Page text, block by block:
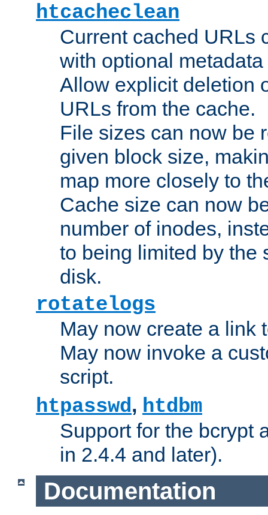
htcacheclean
Current cached URLs
with optional
Allow explicit deletion
URLs from the cache.
File sizes can now be
given block size,
map more closely to
Cache size can now
number of inodes,
to being limited by the
disk.
rotatelogs
May now create a link
May now invoke a
script.
htpasswd, htdbm
Support for the bcrypt
in 2.4.4 and later).
Documentation